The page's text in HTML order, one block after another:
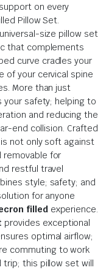
on every
Pillow Set.
size pillow set
that complements
curve cradles your
of your cervical spine
More than just
safety; helping to
and reducing the
end collision. Crafted
not only soft against
removable for
restful travel
style; safety; and
for anyone
filledexperience.
provides exceptional
optimal airflow;
commuting to work
trip; this pillow set will